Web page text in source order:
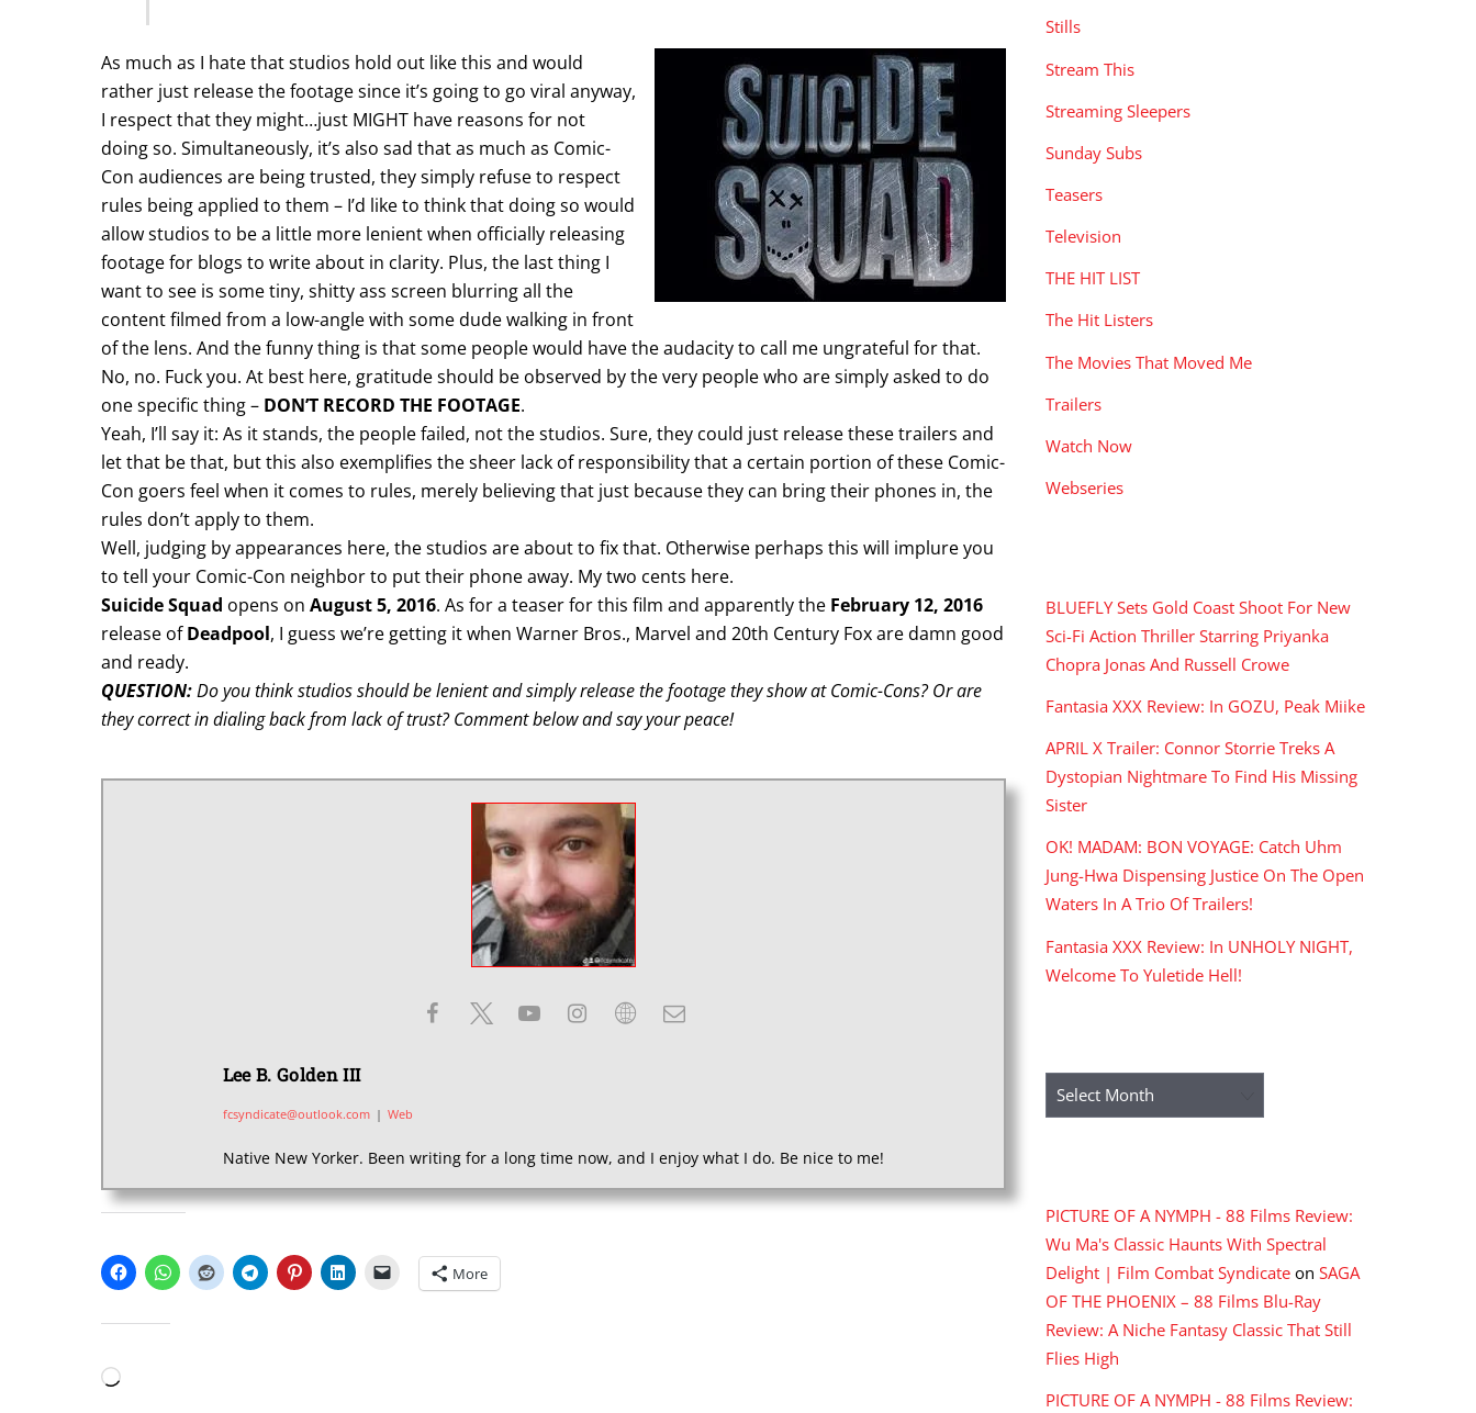
As much as I hate that studios hold out like this and would
rather just release the footage since it’s going to go viral anyway,
I respect that they might…just MIGHT have reasons for not
doing so. Simultaneously, it’s also sad that as much as Comic-
Con audiences are being trusted, they simply refuse to respect
rules being applied to them – I’d like to think that doing so would
allow studios to be a little more lenient when officially releasing
footage for blogs to write about in clarity. Plus, the last thing I
want to see is some tiny, shitty ass screen blurring all the
content filmed from a low-angle with some dude walking in front
of the lens. And the funny thing is that some people would have the audacity to call me ungrateful for that.
No, no. Fuck you. At best here, gratitude should be observed by the very people who are simply asked to do
one specific thing – DON’T RECORD THE FOOTAGE.
Yeah, I’ll say it: As it stands, the people failed, not the studios. Sure, they could just release these trailers and
let that be that, but this also exemplifies the sheer lack of responsibility that a certain portion of these Comic-
Con goers feel when it comes to rules, merely believing that just because they can bring their phones in, the
rules don’t apply to them.
Well, judging by appearances here, the studios are about to fix that. Otherwise perhaps this will implure you
to tell your Comic-Con neighbor to put their phone away. My two cents here.
Suicide Squad opens on August 5, 2016. As for a teaser for this film and apparently the February 12, 2016
release ofDeadpool, I guess we’re getting it when Warner Bros., Marvel and 20th Century Fox are damn good
and ready.
QUESTION:Do you think studios should be lenient and simply release the footage they show at Comic-Cons? Or are
they correct in dialing back from lack of trust? Comment below and say your peace!
Lee B. Golden III
fcsyndicate@outlook.com | Web
Native New Yorker. Been writing for a long time now, and I enjoy what I do. Be nice to me!
More
Loading…
Stills
Stream This
Streaming Sleepers
Sunday Subs
Teasers
Television
THE HIT LIST
The Hit Listers
The Movies That Moved Me
Trailers
Watch Now
Webseries
BLUEFLY Sets Gold Coast Shoot For New
Sci-Fi Action Thriller Starring Priyanka
Chopra Jonas And Russell Crowe
Fantasia XXX Review: In GOZU, Peak Miike
APRIL X Trailer: Connor Storrie Treks A
Dystopian Nightmare To Find His Missing
Sister
OK! MADAM: BON VOYAGE: Catch Uhm
Jung-Hwa Dispensing Justice On The Open
Waters In A Trio Of Trailers!
Fantasia XXX Review: In UNHOLY NIGHT,
Welcome To Yuletide Hell!
Archives
PICTURE OF A NYMPH - 88 Films Review:
Wu Ma's Classic Haunts With Spectral
Delight | Film Combat Syndicate on SAGA
OF THE PHOENIX – 88 Films Blu-Ray
Review: A Niche Fantasy Classic That Still
Flies High
PICTURE OF A NYMPH - 88 Films Review: